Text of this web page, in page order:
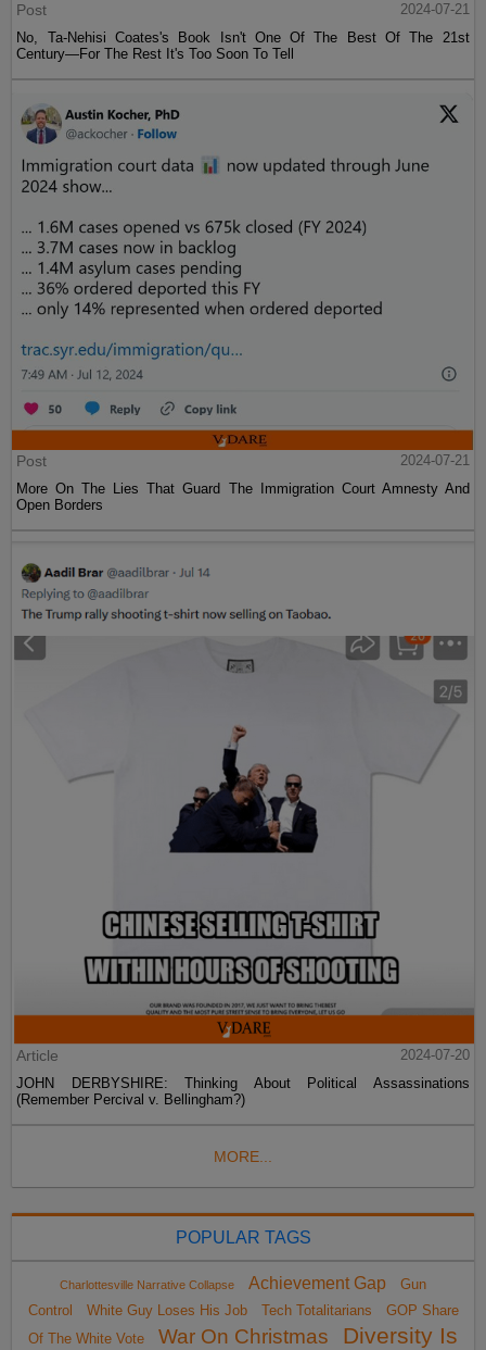
Post
2024-07-21
No, Ta-Nehisi Coates's Book Isn't One Of The Best Of The 21st
Century—For The Rest It's Too Soon To Tell
Post
2024-07-21
More On The Lies That Guard The Immigration Court Amnesty And
Open Borders
Article
2024-07-20
JOHN DERBYSHIRE: Thinking About Political Assassinations
(Remember Percival v. Bellingham?)
MORE...
POPULAR TAGS
Charlottesville Narrative Collapse Achievement Gap
Gun
Control
White Guy Loses His Job Tech Totalitarians
GOP Share
Of The White Vote
War On Christmas Diversity Is